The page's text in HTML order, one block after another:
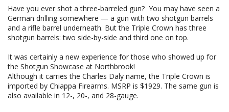
Have you ever shot a three-barreled gun? You may have seen a
German drilling somewhere — a gun with two shotgun barrels
and a rifle barrel underneath. But the Triple Crown has three
shotgun barrels: two side-by-side and third one on top.
It was certainly a new experience for those who showed up for
the Shotgun Showcase at Northbrook!
Although it carries the Charles Daly name, the Triple Crown is
imported by Chiappa Firearms. MSRP is $1929. The same gun is
also available in 12-, 20-, and 28-gauge.